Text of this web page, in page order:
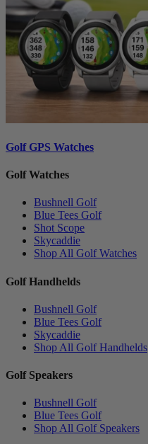
Golf GPS Watches
Golf Watches
Bushnell Golf
Blue Tees Golf
Shot Scope
Skycaddie
Shop All Golf Watches
Golf Handhelds
Bushnell Golf
Blue Tees Golf
Skycaddie
Shop All Golf Handhelds
Golf Speakers
Bushnell Golf
Blue Tees Golf
Shop All Golf Speakers